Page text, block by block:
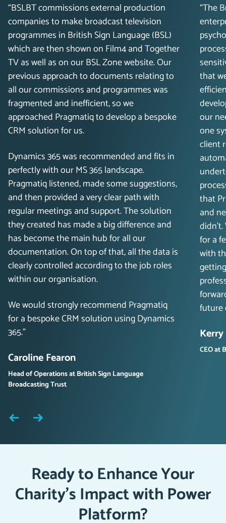
“BSLBT commissions external production
companies to make broadcast television
programmes in British Sign Language (BSL)
which are then shown on Film4 and Together
TV as well as on our BSL Zone website. Our
previous approach to documents relating to
all our commissions and programmes was
fragmented and inefficient, so we
approached Pragmatiq to develop a bespoke
CRM solution for us.
Dynamics 365 was recommended and fits in
perfectly with our MS 365 landscape.
Pragmatiq listened, made some suggestions,
and then provided a very clear path with
regular meetings and support. The solution
they created has made a big difference and
has become the main hub for all our
documentation. On top of that, all the data is
clearly controlled according to the job roles
within our organisation.
We would strongly recommend Pragmatiq
for a bespoke CRM solution using Dynamics
365.”
Caroline Fearon
Head of Operations at British Sign Language
Broadcasting Trust
“The
that
our
one
client
that
and
for a
with
future
CEO at
Ready to Enhance Your
Charity’s Impact with Power
Platform?